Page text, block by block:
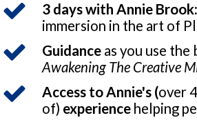
3 days with Annie Brook:
immersion in the art of
Guidanceas you use the
Awakening The Creative
Access to Annie's (over
of) experience helping